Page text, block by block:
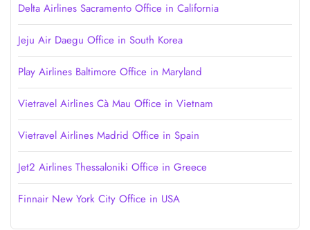
Delta Airlines Sacramento Office in California
Jeju Air Daegu Office in South Korea
Play Airlines Baltimore Office in Maryland
Vietravel Airlines Cà Mau Office in Vietnam
Vietravel Airlines Madrid Office in Spain
Jet2 Airlines Thessaloniki Office in Greece
Finnair New York City Office in USA